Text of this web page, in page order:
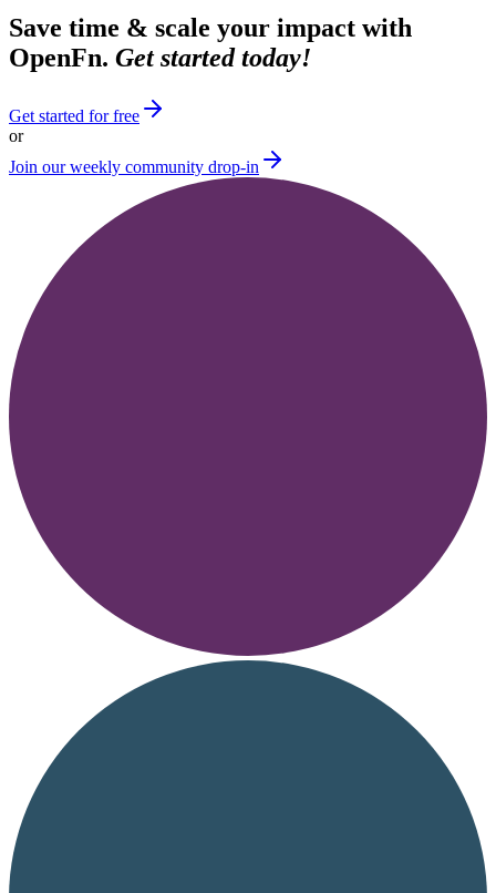
Save time & scale your impact with
OpenFn. Get started today!
Get started for free
or
Join our weekly community drop-in